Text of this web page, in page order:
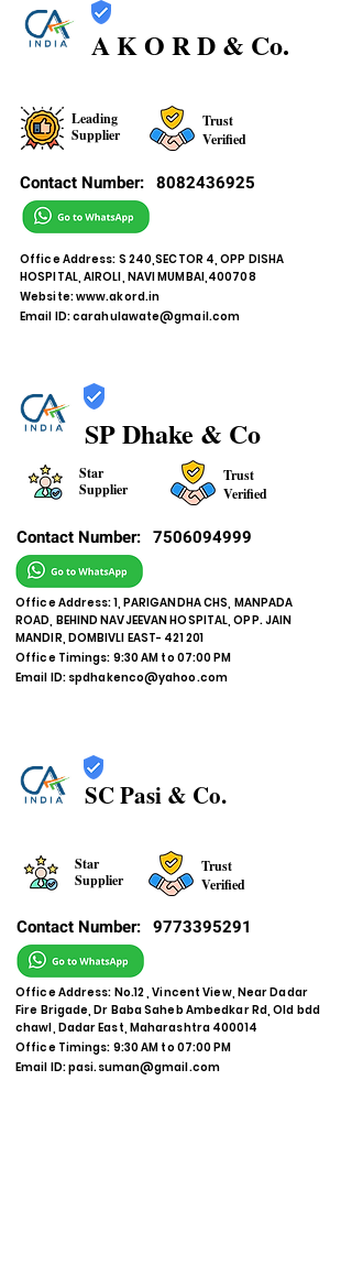
A K O R D & Co.
Leading
Supplier
Trust
Verified
Contact Number: 8082436925
Office Address: S 240,SECTOR 4, OPP DISHA
HOSPITAL, AIROLI, NAVI MUMBAI,400708
Website:www.akord.in
Email ID:carahulawate@gmail.com
SP Dhake & Co
Star
Supplier
Trust
Verified
Contact Number: 7506094999
Office Address: 1, PARIGANDHA CHS, MANPADA
ROAD, BEHIND NAVJEEVAN HOSPITAL, OPP. JAIN
MANDIR, DOMBIVLI EAST- 421 201
Office Timings: 9:30 AM to 07:00 PM
Email ID: spdhakenco@yahoo.com
SC Pasi & Co.
Star
Supplier
Trust
Verified
Contact Number: 9773395291
Office Address: No.12 , Vincent View, Near Dadar
Fire Brigade, Dr Baba Saheb Ambedkar Rd, Old bdd
chawl, Dadar East, Maharashtra 400014
Office Timings: 9:30 AM to 07:00 PM
Email ID:pasi.suman@gmail.com